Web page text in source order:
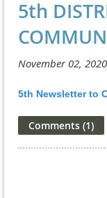
5th
5th Newsletter to